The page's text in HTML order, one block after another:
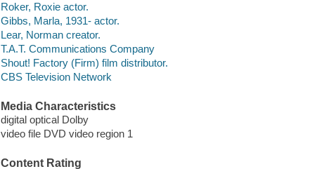
Roker, Roxie actor.
Gibbs, Marla, 1931- actor.
Lear, Norman creator.
T.A.T. Communications Company
Shout! Factory (Firm) film distributor.
CBS Television Network
Media Characteristics
digital optical Dolby
video file DVD video region 1
Content Rating